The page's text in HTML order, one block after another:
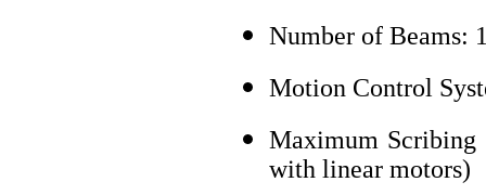
Number of Beams:
Motion Control
Maximum Scribing
with linear motors)